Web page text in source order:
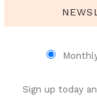
Sign up today